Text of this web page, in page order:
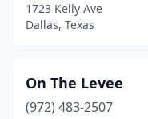
1723 Kelly Ave
Dallas, Texas
On The Levee
(972) 483-2507